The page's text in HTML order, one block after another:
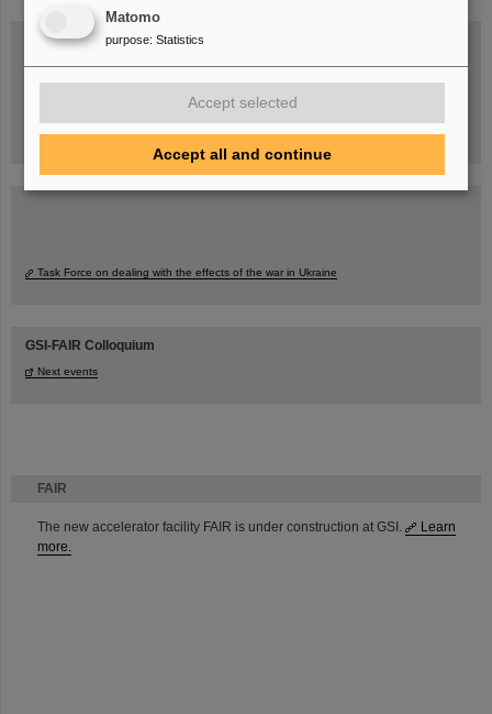
FAIR
The new accelerator facility FAIR is under construction at GSI.
Learn
more.
Blog Beam On
People...behind GSI and FAIR.
Task Force on dealing with the effects of the war in Ukraine
GSI-FAIR Colloquium
Next events
Matomo
purpose: Statistics
Accept selected
Accept all and continue